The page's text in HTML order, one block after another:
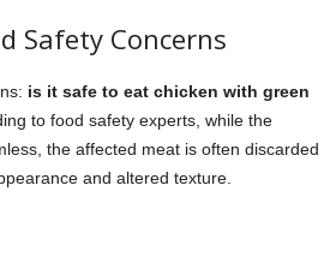
Safety Concerns
is it safe to eat chicken with green
to food safety experts, while the
the affected meat is often discarded
and altered texture.